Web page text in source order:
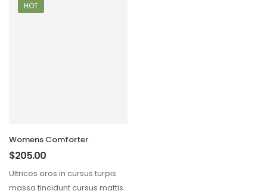
HOT
Womens Comforter
$205.00
Ultrices eros in cursus turpis
massa tincidunt cursus mattis.